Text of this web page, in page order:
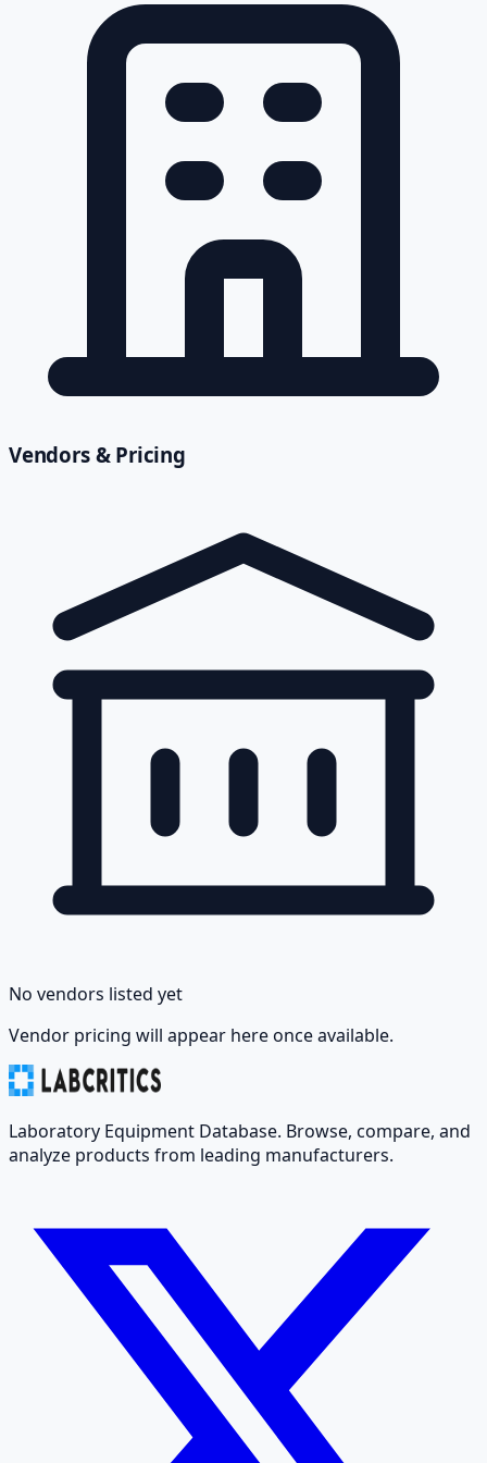
Vendors & Pricing
No vendors listed yet
Vendor pricing will appear here once available.
Laboratory Equipment Database. Browse, compare, and
analyze products from leading manufacturers.